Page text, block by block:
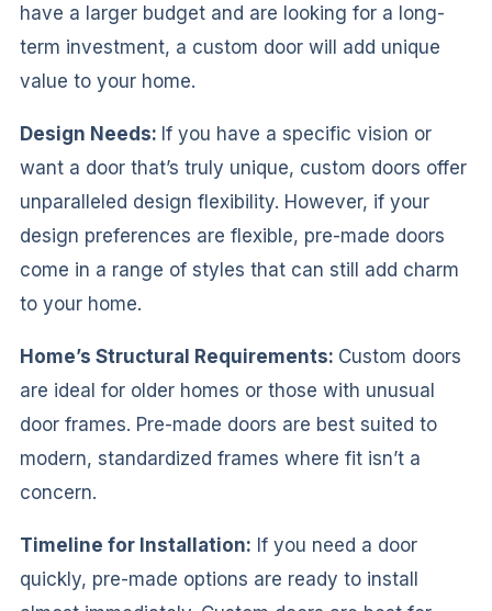
have a larger budget and are looking for a long-
term investment, a custom door will add unique
value to your home.
Design Needs: If you have a specific vision or
want a door that’s truly unique, custom doors offer
unparalleled design flexibility. However, if your
design preferences are flexible, pre-made doors
come in a range of styles that can still add charm
to your home.
Home’s Structural Requirements: Custom doors
are ideal for older homes or those with unusual
door frames. Pre-made doors are best suited to
modern, standardized frames where fit isn’t a
concern.
Timeline for Installation: If you need a door
quickly, pre-made options are ready to install